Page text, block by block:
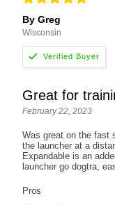
By Greg
Wisconsin
Great for
February 22, 2023
Was great on the fast
the launcher at a
Expandable is an
launcher go dogtra,
Pros